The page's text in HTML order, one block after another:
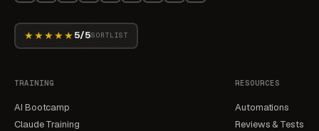
★★★★★ 5/5SORTLIST
TRAINING
AI Bootcamp
Claude Training
RESOURCES
Automations
Reviews & Tests